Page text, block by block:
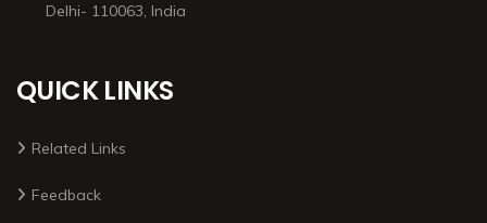
Delhi- 110063, India
QUICK LINKS
Related Links
Feedback